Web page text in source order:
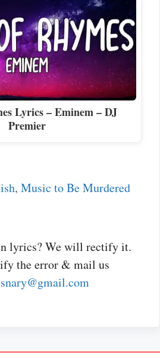
Lyrics – Eminem – DJ
Premier
, Music to Be Murdered
lyrics? We will rectify it.
the error & mail us